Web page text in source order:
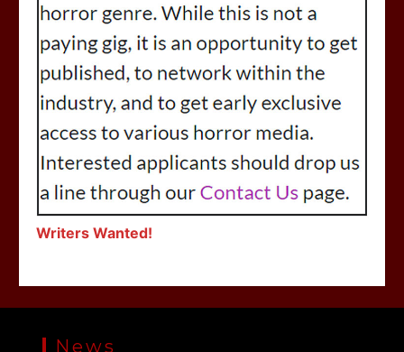
Writers Wanted!
News